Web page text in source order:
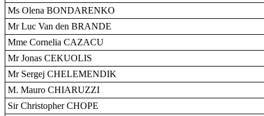
Ms Olena BONDARENKO
Mr Luc Van den BRANDE
Mme Cornelia CAZACU
Mr Jonas CEKUOLIS
Mr Sergej CHELEMENDIK
M. Mauro CHIARUZZI
Sir Christopher CHOPE